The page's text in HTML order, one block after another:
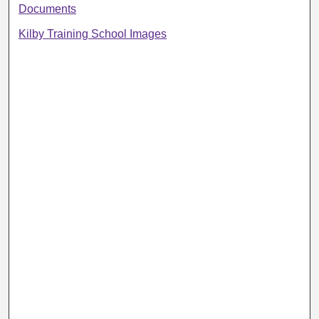
Documents
Kilby Training School Images